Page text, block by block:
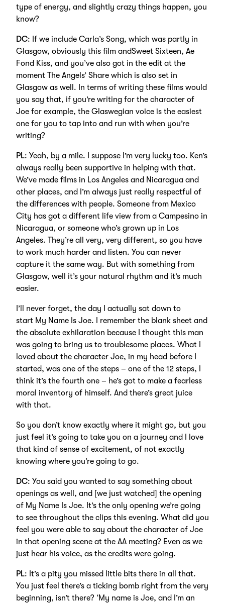
type of energy, and slightly crazy things happen, you
know?
DC: If we include Carla’s Song, which was partly in
Glasgow, obviously this film andSweet Sixteen, Ae
Fond Kiss, and you’ve also got in the edit at the
moment The Angels’ Share which is also set in
Glasgow as well. In terms of writing these films would
you say that, if you’re writing for the character of
Joe for example, the Glaswegian voice is the easiest
one for you to tap into and run with when you’re
writing?
PL: Yeah, by a mile. I suppose I’m very lucky too. Ken’s
always really been supportive in helping with that.
We’ve made films in Los Angeles and Nicaragua and
other places, and I’m always just really respectful of
the differences with people. Someone from Mexico
City has got a different life view from a Campesino in
Nicaragua, or someone who’s grown up in Los
Angeles. They’re all very, very different, so you have
to work much harder and listen. You can never
capture it the same way. But with something from
Glasgow, well it’s your natural rhythm and it’s much
easier.
I’ll never forget, the day I actually sat down to
start My Name Is Joe. I remember the blank sheet and
the absolute exhilaration because I thought this man
was going to bring us to troublesome places. What I
loved about the character Joe, in my head before I
started, was one of the steps – one of the 12 steps, I
think it’s the fourth one – he’s got to make a fearless
moral inventory of himself. And there’s great juice
with that.
So you don’t know exactly where it might go, but you
just feel it’s going to take you on a journey and I love
that kind of sense of excitement, of not exactly
knowing where you’re going to go.
DC: You said you wanted to say something about
openings as well, and [we just watched] the opening
of My Name Is Joe. It’s the only opening we’re going
to see throughout the clips this evening. What did you
feel you were able to say about the character of Joe
in that opening scene at the AA meeting? Even as we
just hear his voice, as the credits were going.
PL: It’s a pity you missed little bits there in all that.
You just feel there’s a ticking bomb right from the very
beginning, isn’t there? ‘My name is Joe, and I’m an